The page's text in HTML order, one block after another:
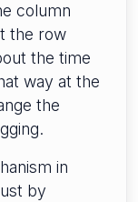
column
the row
the time
way at the
the
in
by